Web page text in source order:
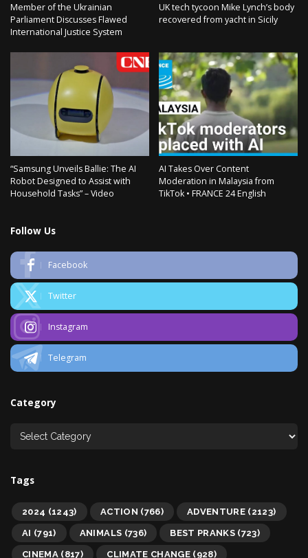
Member of the Ukrainian
Parliament Discusses Flawed
International Justice System
UK tech tycoon Mike Lynch’s body
recovered from yacht in Sicily
“Samsung Unveils Ballie: The AI
Robot Designed to Assist with
Household Tasks” – Video
AI Takes Over Content
Moderation in Malaysia from
TikTok • FRANCE 24 English
Follow Us
Facebook
Twitter
Instagram
Telegram
Category
Tags
2024 (1243) ACTION (766) ADVENTURE (2123)
AI (791) ANIMALS (736) BEST PRANKS (723)
CINEMA (817) CLIMATE CHANGE(928)